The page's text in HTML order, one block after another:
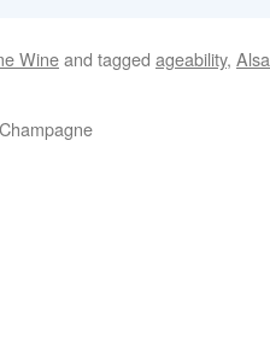
Wineand tagged ageability,